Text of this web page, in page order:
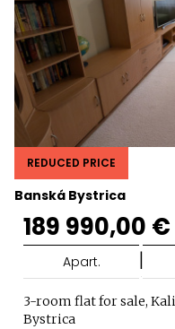
Banská Bystrica
REDUCED PRICE
189 990,00 €
Apart. |
3-room flat for sale,
Bystrica